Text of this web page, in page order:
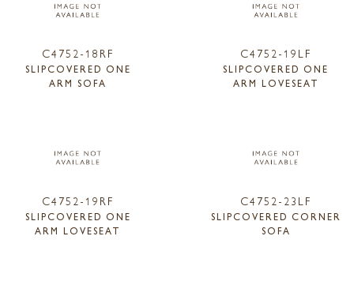
C4752-18RF
SLIPCOVERED ONE
ARM SOFA
C4752-19LF
SLIPCOVERED ONE
ARM LOVESEAT
C4752-19RF
SLIPCOVERED ONE
ARM LOVESEAT
C4752-23LF
SLIPCOVERED CORNER
SOFA